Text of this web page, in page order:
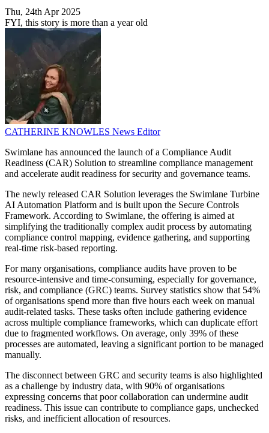
Thu, 24th Apr 2025
FYI, this story is more than a year old
CATHERINE KNOWLES News Editor
Swimlane has announced the launch of a Compliance Audit
Readiness (CAR) Solution to streamline compliance management
and accelerate audit readiness for security and governance teams.
The newly released CAR Solution leverages the Swimlane Turbine
AI Automation Platform and is built upon the Secure Controls
Framework. According to Swimlane, the offering is aimed at
simplifying the traditionally complex audit process by automating
compliance control mapping, evidence gathering, and supporting
real-time risk-based reporting.
For many organisations, compliance audits have proven to be
resource-intensive and time-consuming, especially for governance,
risk, and compliance (GRC) teams. Survey statistics show that 54%
of organisations spend more than five hours each week on manual
audit-related tasks. These tasks often include gathering evidence
across multiple compliance frameworks, which can duplicate effort
due to fragmented workflows. On average, only 39% of these
processes are automated, leaving a significant portion to be managed
manually.
The disconnect between GRC and security teams is also highlighted
as a challenge by industry data, with 90% of organisations
expressing concerns that poor collaboration can undermine audit
readiness. This issue can contribute to compliance gaps, unchecked
risks, and inefficient allocation of resources.